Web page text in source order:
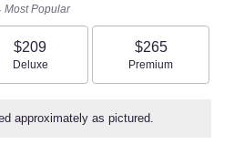
stars
based
1
Most Popular
$209
Arrangement size
Deluxe
$265
Arrangement size
Premium
approximately as pictured.